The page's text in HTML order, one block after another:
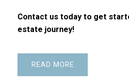
Contact us today to get
estate journey!
READ